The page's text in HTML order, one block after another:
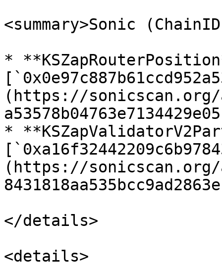
<summary>Sonic
*
(https://sonicscan.org/
*
(https://sonicscan.org/
</details>
<details>